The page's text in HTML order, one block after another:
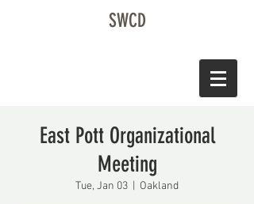
SWCD
East Pott Organizational
Meeting
Tue, Jan 03 Oakland